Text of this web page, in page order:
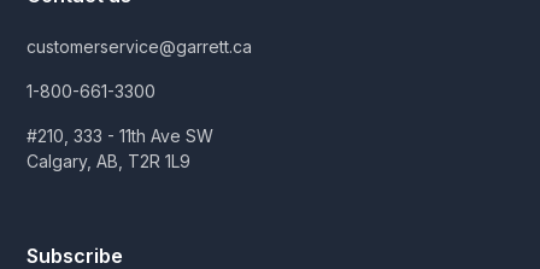
customerservice@garrett.ca
1-800-661-3300
#210, 333 - 11th Ave SW
Calgary, AB, T2R 1L9
Subscribe